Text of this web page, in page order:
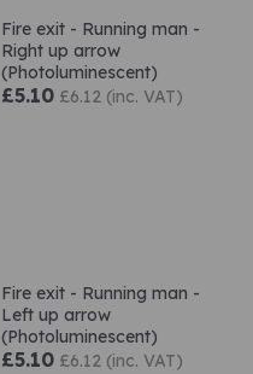
Fire exit - Running man -
Right up arrow
(Photoluminescent)
£5.10 £6.12 (inc. VAT)
Fire exit - Running man -
Left up arrow
(Photoluminescent)
£5.10 £6.12 (inc. VAT)